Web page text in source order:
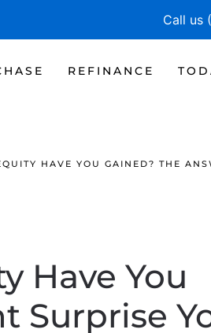
Call us
REFINANCE
HAVE YOU GAINED? THE
Have You
Surprise